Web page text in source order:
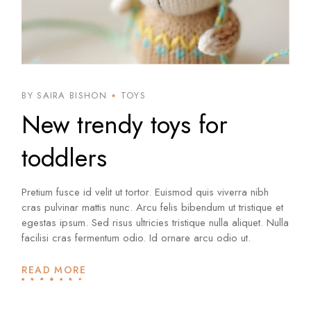
BY SAIRA BISHON TOYS
New trendy toys for
toddlers
Pretium fusce id velit ut tortor. Euismod quis viverra nibh
cras pulvinar mattis nunc. Arcu felis bibendum ut tristique et
egestas ipsum. Sed risus ultricies tristique nulla aliquet. Nulla
facilisi cras fermentum odio. Id ornare arcu odio ut.
READ MORE